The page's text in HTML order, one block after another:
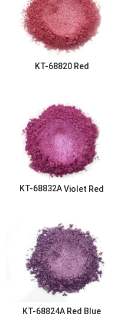
KT-68820 Red
KT-68832AViolet Red
KT-68824A Red Blue